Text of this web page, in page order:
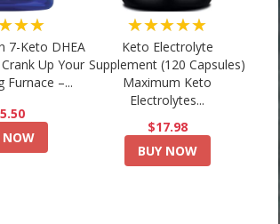
7-Keto DHEA
Up Your
Furnace –...
NOW
★★★★★
Keto Electrolyte
Supplement (120 Capsules)
Maximum Keto
Electrolytes...
$17.98
BUY NOW